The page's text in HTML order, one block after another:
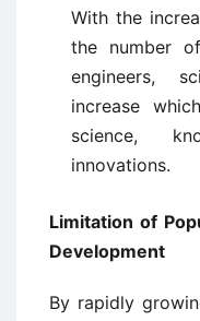
With the
the number
engineers,
increase
science,
innovations.
Limitation of
Development
By rapidly